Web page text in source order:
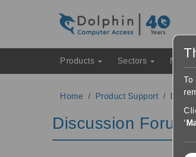
Products Sectors News
Home Product Support
Discussion
To
‘